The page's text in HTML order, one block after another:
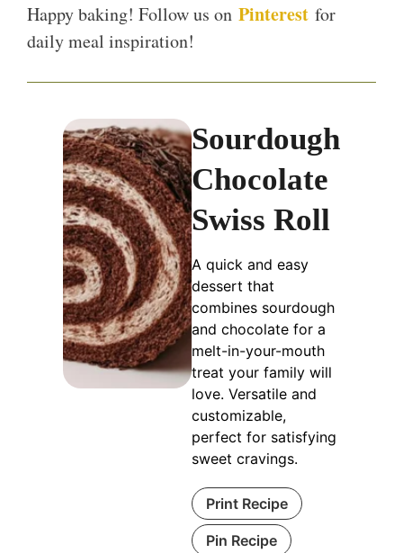
Happy baking! Follow us on Pinterest for
daily meal inspiration!
Sourdough
Chocolate
Swiss Roll
A quick and easy
dessert that
combines sourdough
and chocolate for a
melt-in-your-mouth
treat your family will
love. Versatile and
customizable,
perfect for satisfying
sweet cravings.
Print Recipe
Pin Recipe